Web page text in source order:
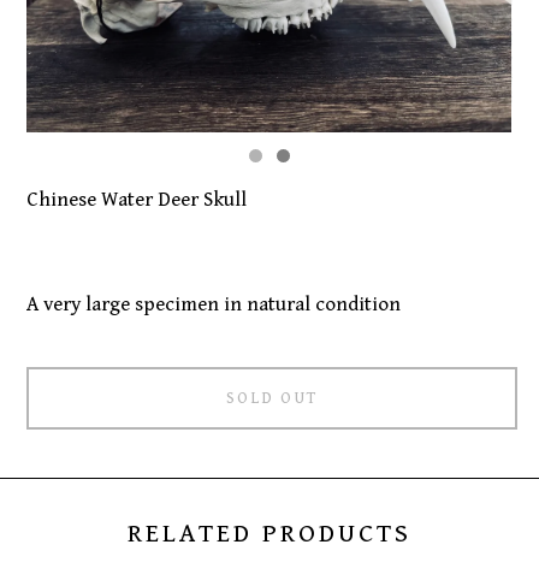
Chinese Water Deer Skull
A very large specimen in natural condition
SOLD OUT
RELATED PRODUCTS